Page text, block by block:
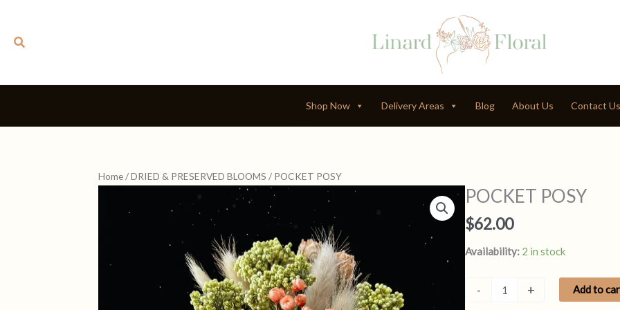
contentSearch
Shop Now Delivery Areas Blog About Us Contact Us
Home/DRIED & PRESERVED BLOOMS / POCKET POSY
POCKET POSY
$62.00
Availability: 2 in stock
-
POCKET
+ Add to